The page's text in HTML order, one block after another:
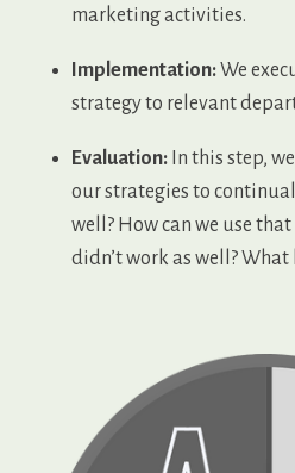
marketing activities.
Implementation:We
strategy to relevant
Evaluation: In this step,
our strategies to
well? How can we use
didn’t work as well?